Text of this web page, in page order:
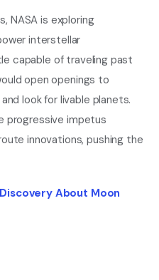
NASA is exploring
interstellar
capable of traveling past
open openings to
look for livable planets.
progressive impetus
innovations, pushing the
About Moon